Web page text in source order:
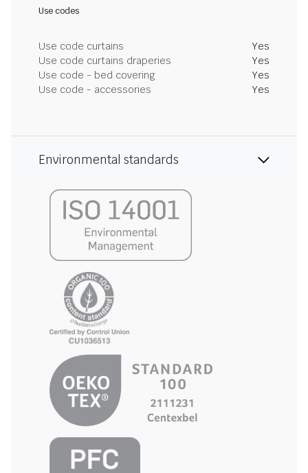
Use codes
Use code curtains
Yes
Use code curtains draperies
Yes
Use code - bed covering
Yes
Use code - accessories
Yes
Environmental standards